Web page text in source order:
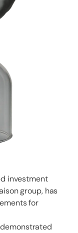
investment
group, has
for